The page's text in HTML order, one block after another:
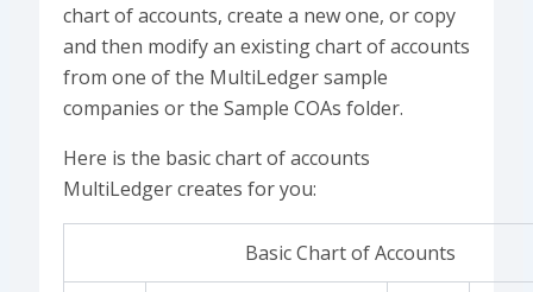
chart of accounts, create a new one, or copy
and then modify an existing chart of accounts
from one of the MultiLedger sample
companies or the Sample COAs folder.
Here is the basic chart of accounts
MultiLedger creates for you:
Basic Chart of Accounts